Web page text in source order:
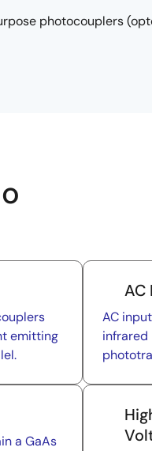
photocouplers
emitting
AC
AC
infrared
a GaAs